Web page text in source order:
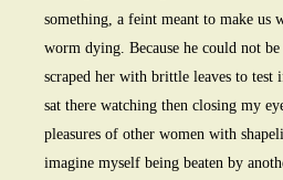
something, a feint meant to make us
worm dying. Because he could not
scraped her with brittle leaves to test
sat there watching then closing my
pleasures of other women with
imagine myself being beaten by